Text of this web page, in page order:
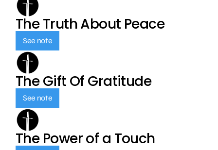
The Truth About Peace
See note
The Gift Of Gratitude
See note
The Power of a Touch